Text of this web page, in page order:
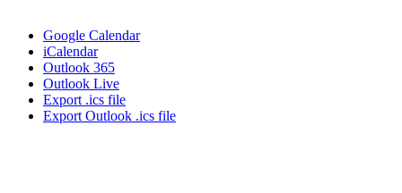
Google Calendar
iCalendar
Outlook 365
Outlook Live
Export .ics file
Export Outlook .ics file